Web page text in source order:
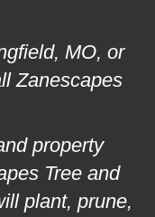
MO, or
Zanescapes
property
Tree and
plant, prune,